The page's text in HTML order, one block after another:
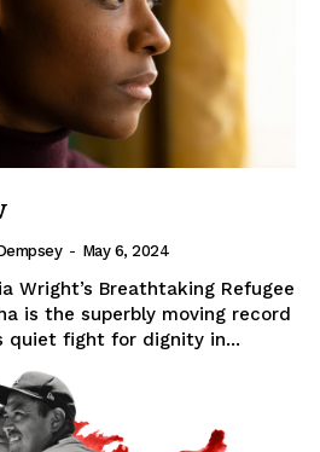
- May 6, 2024
Wright’s Breathtaking Refugee
is the superbly moving record
quiet fight for dignity in...